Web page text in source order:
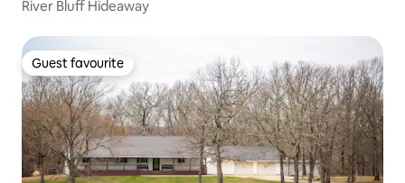
River Bluff Hideaway
Guest favourite
Guest favourite